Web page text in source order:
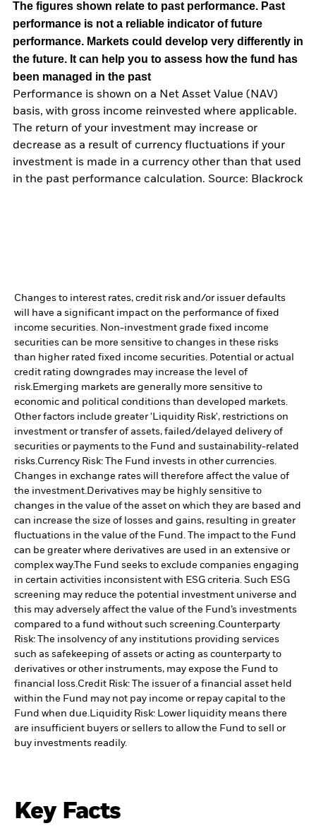
The figures shown relate to past performance. Past
performance is not a reliable indicator of future
performance. Markets could develop very differently in
the future. It can help you to assess how the fund has
been managed in the past
Performance is shown on a Net Asset Value (NAV)
basis, with gross income reinvested where applicable.
The return of your investment may increase or
decrease as a result of currency fluctuations if your
investment is made in a currency other than that used
in the past performance calculation. Source: Blackrock
Changes to interest rates, credit risk and/or issuer defaults
will have a significant impact on the performance of fixed
income securities. Non-investment grade fixed income
securities can be more sensitive to changes in these risks
than higher rated fixed income securities. Potential or actual
credit rating downgrades may increase the level of
risk.Emerging markets are generally more sensitive to
economic and political conditions than developed markets.
Other factors include greater 'Liquidity Risk', restrictions on
investment or transfer of assets, failed/delayed delivery of
securities or payments to the Fund and sustainability-related
risks.Currency Risk: The Fund invests in other currencies.
Changes in exchange rates will therefore affect the value of
the investment.Derivatives may be highly sensitive to
changes in the value of the asset on which they are based and
can increase the size of losses and gains, resulting in greater
fluctuations in the value of the Fund. The impact to the Fund
can be greater where derivatives are used in an extensive or
complex way.The Fund seeks to exclude companies engaging
in certain activities inconsistent with ESG criteria. Such ESG
screening may reduce the potential investment universe and
this may adversely affect the value of the Fund’s investments
compared to a fund without such screening.Counterparty
Risk: The insolvency of any institutions providing services
such as safekeeping of assets or acting as counterparty to
derivatives or other instruments, may expose the Fund to
financial loss.Credit Risk: The issuer of a financial asset held
within the Fund may not pay income or repay capital to the
Fund when due.Liquidity Risk: Lower liquidity means there
are insufficient buyers or sellers to allow the Fund to sell or
buy investments readily.
Key Facts